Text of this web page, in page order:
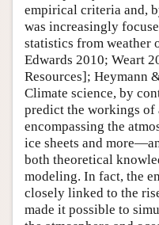
empirical criteria and,
was increasingly
statistics from weather
Edwards 2010; Weart
Resources]; Heymann
Climate science, by
predict the workings
encompassing the
ice sheets and
both theoretical
modeling. In fact, the
closely linked to the
made it possible to